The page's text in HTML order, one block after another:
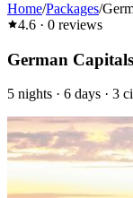
Home/Packages/
4.6 · 0 reviews
German
5 nights · 6 days · 3